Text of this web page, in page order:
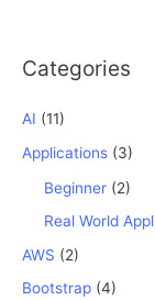
Categories
AI (11)
Applications (3)
Beginner (2)
Real World
AWS (2)
Bootstrap (4)